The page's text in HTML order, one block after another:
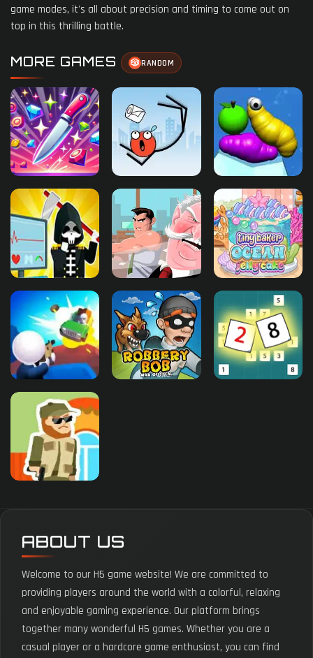
game modes, it's all about precision and timing to come out on
top in this thrilling battle.
MORE GAMES 🎲RANDOM
ABOUT US
Welcome to our H5 game website! We are committed to
providing players around the world with a colorful, relaxing
and enjoyable gaming experience. Our platform brings
together many wonderful H5 games. Whether you are a
casual player or a hardcore game enthusiast, you can find